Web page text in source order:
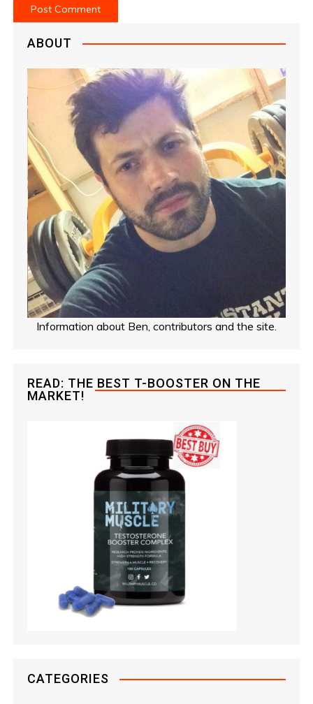
ABOUT
Information about Ben, contributors and the site.
READ: THE BEST T-BOOSTER ON THE
MARKET!
CATEGORIES